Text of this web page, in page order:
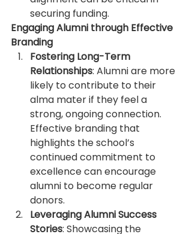
securing funding.
Engaging Alumni through Effective
Branding
Fostering Long-Term
Relationships: Alumni are more
likely to contribute to their
alma mater if they feel a
strong, ongoing connection.
Effective branding that
highlights the school’s
continued commitment to
excellence can encourage
alumni to become regular
donors.
Leveraging Alumni Success
Stories: Showcasing the